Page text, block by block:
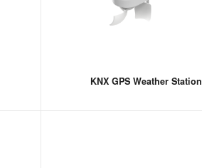
KNX GPS Weather Station